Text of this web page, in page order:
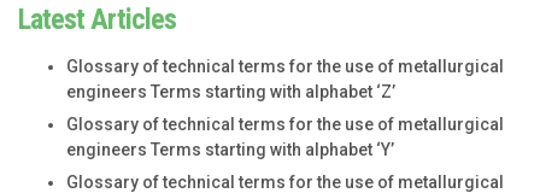
Latest Articles
Glossary of technical terms for the use of metallurgical
engineers Terms starting with alphabet ‘Z’
Glossary of technical terms for the use of metallurgical
engineers Terms starting with alphabet ‘Y’
Glossary of technical terms for the use of metallurgical